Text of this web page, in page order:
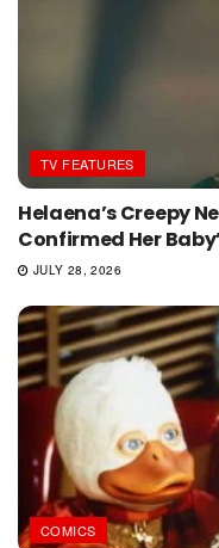
TV FEATURES
Helaena’s Creepy
Confirmed Her
JULY 28, 2026
COMICS